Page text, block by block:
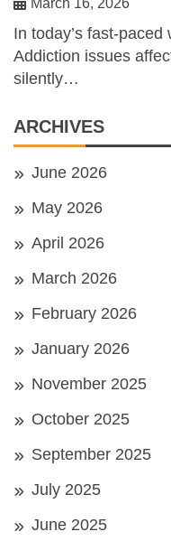
March 16, 2026
In today’s fast-
Addiction issues
silently…
ARCHIVES
June 2026
May 2026
April 2026
March 2026
February 2026
January 2026
November 2025
October 2025
September 2025
July 2025
June 2025